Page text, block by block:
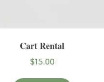
Cart Rental
$15.00